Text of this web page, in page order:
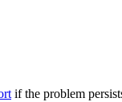
if the problem